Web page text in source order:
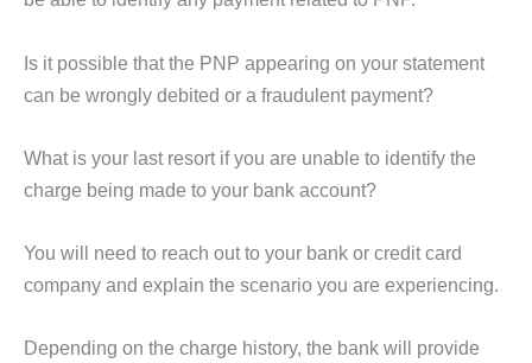
Is it possible that the PNP appearing on your statement
can be wrongly debited or a fraudulent payment?
What is your last resort if you are unable to identify the
charge being made to your bank account?
You will need to reach out to your bank or credit card
company and explain the scenario you are experiencing.
Depending on the charge history, the bank will provide